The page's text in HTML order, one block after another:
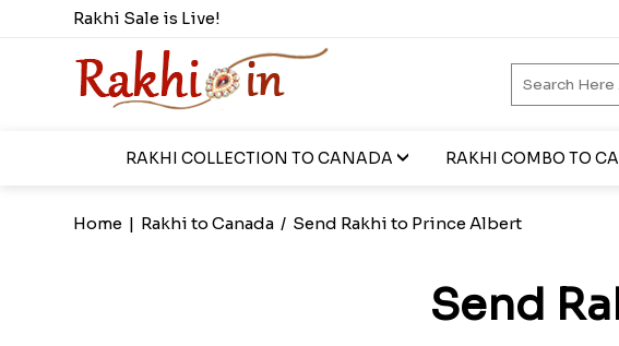
Rakhi Sale is Live!
RAKHI COLLECTION TO CANADA RAKHI COMBO TO
Home | Rakhi to Canada / Send Rakhi to Prince Albert
Send